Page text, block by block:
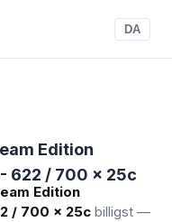
DA
Edition
622 / 700 x 25c
Edition
/ 700 x 25c billigst —